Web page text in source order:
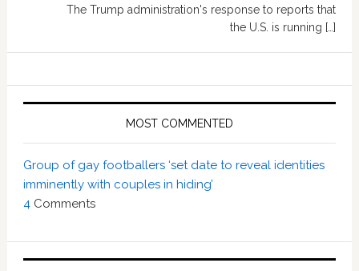
The Trump administration's response to reports that
the U.S. is running […]
MOST COMMENTED
Group of gay footballers ‘set date to reveal identities
imminently with couples in hiding’
4Comments